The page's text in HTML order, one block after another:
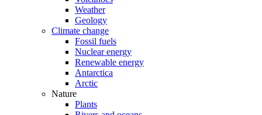
Weather
Geology
Climate change
Fossil fuels
Nuclear energy
Renewable energy
Antarctica
Arctic
Nature
Plants